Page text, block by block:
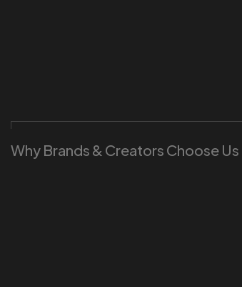
Why Brands & Creators Choose Us